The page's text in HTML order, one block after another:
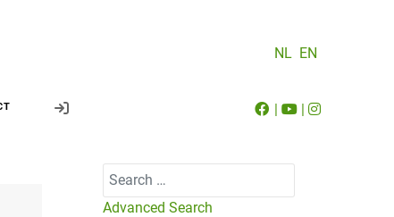
NL EN
| |
Search
Advanced Search